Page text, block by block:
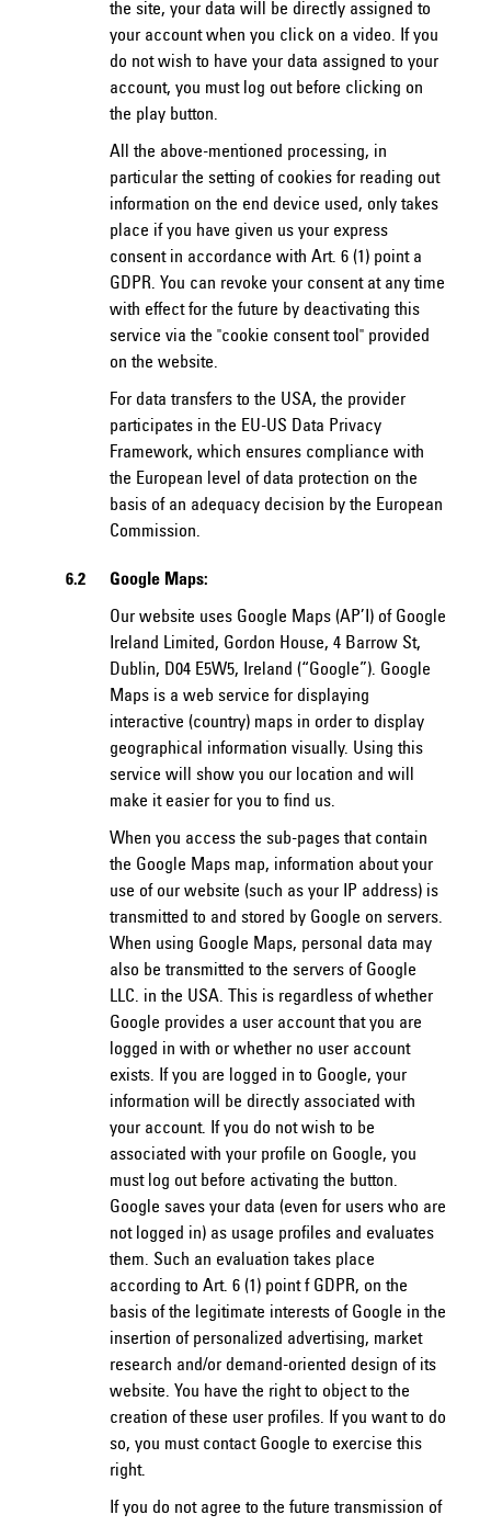
the site, your data will be directly assigned to
your account when you click on a video. If you
do not wish to have your data assigned to your
account, you must log out before clicking on
the play button.
All the above-mentioned processing, in
particular the setting of cookies for reading out
information on the end device used, only takes
place if you have given us your express
consent in accordance with Art. 6 (1) point a
GDPR. You can revoke your consent at any time
with effect for the future by deactivating this
service via the "cookie consent tool" provided
on the website.
For data transfers to the USA, the provider
participates in the EU-US Data Privacy
Framework, which ensures compliance with
the European level of data protection on the
basis of an adequacy decision by the European
Commission.
6.2 Google Maps:
Our website uses Google Maps (AP’I) of Google
Ireland Limited, Gordon House, 4 Barrow St,
Dublin, D04 E5W5, Ireland (“Google”). Google
Maps is a web service for displaying
interactive (country) maps in order to display
geographical information visually. Using this
service will show you our location and will
make it easier for you to find us.
When you access the sub-pages that contain
the Google Maps map, information about your
use of our website (such as your IP address) is
transmitted to and stored by Google on servers.
When using Google Maps, personal data may
also be transmitted to the servers of Google
LLC. in the USA. This is regardless of whether
Google provides a user account that you are
logged in with or whether no user account
exists. If you are logged in to Google, your
information will be directly associated with
your account. If you do not wish to be
associated with your profile on Google, you
must log out before activating the button.
Google saves your data (even for users who are
not logged in) as usage profiles and evaluates
them. Such an evaluation takes place
according to Art. 6 (1) point f GDPR, on the
basis of the legitimate interests of Google in the
insertion of personalized advertising, market
research and/or demand-oriented design of its
website. You have the right to object to the
creation of these user profiles. If you want to do
so, you must contact Google to exercise this
right.
If you do not agree to the future transmission of